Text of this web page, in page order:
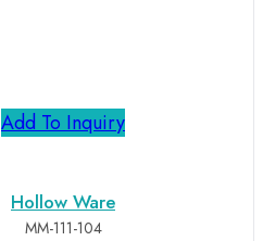
Add To Inquiry
Hollow Ware
MM-111-104